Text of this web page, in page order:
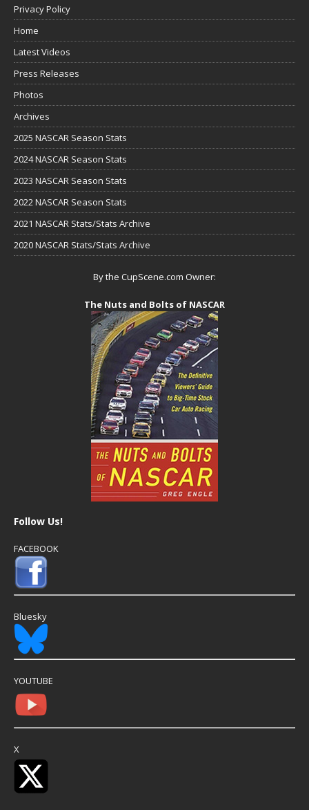
Privacy Policy
Home
Latest Videos
Press Releases
Photos
Archives
2025 NASCAR Season Stats
2024 NASCAR Season Stats
2023 NASCAR Season Stats
2022 NASCAR Season Stats
2021 NASCAR Stats/Stats Archive
2020 NASCAR Stats/Stats Archive
By the CupScene.com Owner:
The Nuts and Bolts of NASCAR
Follow Us!
FACEBOOK
Bluesky
YOUTUBE
X